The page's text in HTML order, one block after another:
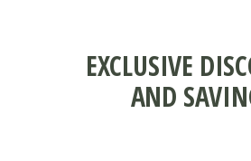
EXCLUSIVE
AND